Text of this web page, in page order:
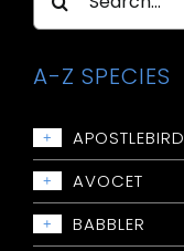
for:
A-Z SPECIES
+ APOSTLEBIRD
+ AVOCET
+ BABBLER